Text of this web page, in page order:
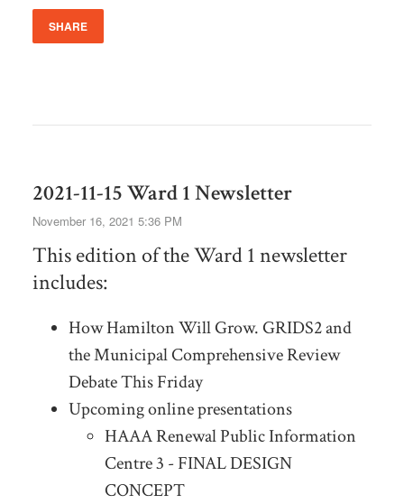
SHARE
2021-11-15 Ward 1 Newsletter
November 16, 2021 5:36 PM
This edition of the Ward 1 newsletter
includes:
How Hamilton Will Grow. GRIDS2 and
the Municipal Comprehensive Review
Debate This Friday
Upcoming online presentations
HAAA Renewal Public Information
Centre 3 - FINAL DESIGN
CONCEPT